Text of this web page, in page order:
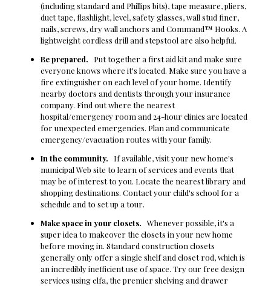
(including standard and Phillips bits), tape measure, pliers,
duct tape, flashlight, level, safety glasses, wall stud finer,
nails, screws, dry wall anchors and Command™ Hooks. A
lightweight cordless drill and stepstool are also helpful.
Be prepared. Put together a first aid kit and make sure
everyone knows where it's located. Make sure you have a
fire extinguisher on each level of your home. Identify
nearby doctors and dentists through your insurance
company. Find out where the nearest
hospital/emergency room and 24-hour clinics are located
for unexpected emergencies. Plan and communicate
emergency/evacuation routes with your family.
In the community. If available, visit your new home's
municipal Web site to learn of services and events that
may be of interest to you. Locate the nearest library and
shopping destinations. Contact your child's school for a
schedule and to set up a tour.
Make space in your closets. Whenever possible, it's a
super idea to makeover the closets in your new home
before moving in. Standard construction closets
generally only offer a single shelf and closet rod, which is
an incredibly inefficient use of space. Try our free design
services using elfa, the premier shelving and drawer